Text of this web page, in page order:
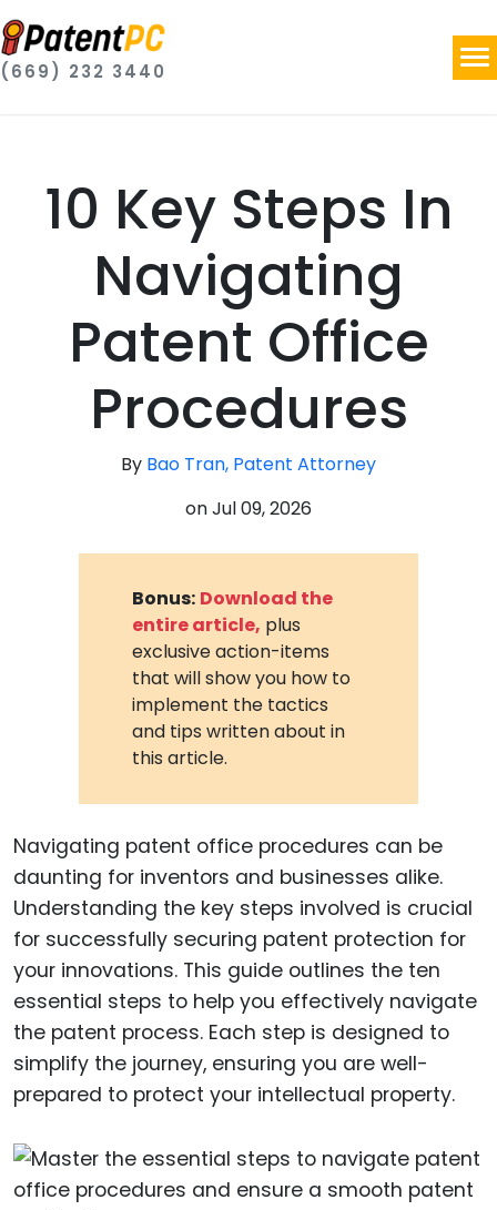
(669) 232 3440
10 Key Steps In
Navigating
Patent Office
Procedures
By Bao Tran, Patent Attorney
onJul 09, 2026
Bonus: Download the
entire article, plus
exclusive action-items
that will show you how to
implement the tactics
and tips written about in
this article.
Navigating patent office procedures can be
daunting for inventors and businesses alike.
Understanding the key steps involved is crucial
for successfully securing patent protection for
your innovations. This guide outlines the ten
essential steps to help you effectively navigate
the patent process. Each step is designed to
simplify the journey, ensuring you are well-
prepared to protect your intellectual property.